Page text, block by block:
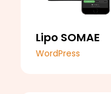
Lipo SOMAE
WordPress